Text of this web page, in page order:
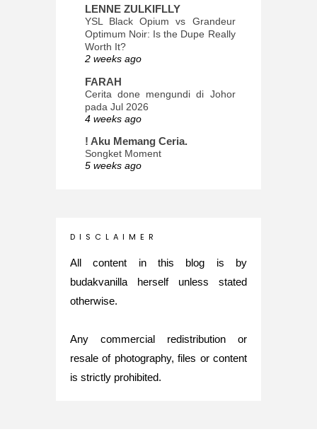
LENNE ZULKIFLLY
YSL Black Opium vs Grandeur
Optimum Noir: Is the Dupe Really
Worth It?
2 weeks ago
FARAH
Cerita done mengundi di Johor
pada Jul 2026
4 weeks ago
! Aku Memang Ceria.
Songket Moment
5 weeks ago
INTROVERTED GIRL
Glory of Special Forces!
Maria Elena
What's up
Nurul Rasya
Back in Japan for My PhD: 2024
Recap of New Challenge
8 months ago
D I S C L A I M E R
All content in this blog is by
budakvanilla herself unless stated
otherwise.
Any commercial redistribution or
resale of photography, files or content
is strictly prohibited.